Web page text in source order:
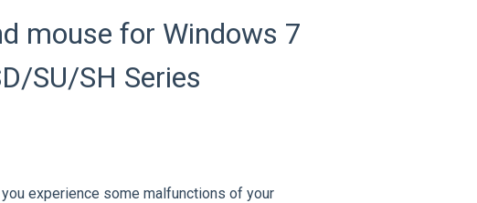
mouse for Windows 7
SU/SH Series
experience some malfunctions of your